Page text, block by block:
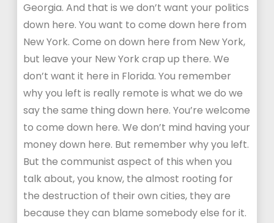
Georgia. And that is we don’t want your politics
down here. You want to come down here from
New York. Come on down here from New York,
but leave your New York crap up there. We
don’t want it here in Florida. You remember
why you left is really remote is what we do we
say the same thing down here. You’re welcome
to come down here. We don’t mind having your
money down here. But remember why you left.
But the communist aspect of this when you
talk about, you know, the almost rooting for
the destruction of their own cities, they are
because they can blame somebody else for it.